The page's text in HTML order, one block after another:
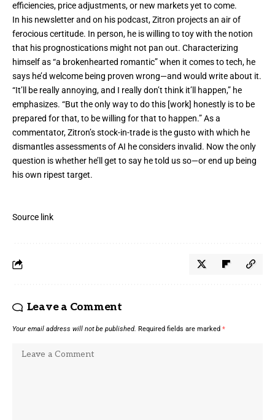
efficiencies, price adjustments, or new markets yet to come.
In his newsletter and on his podcast, Zitron projects an air of
ferocious certitude. In person, he is willing to toy with the notion
that his prognostications might not pan out. Characterizing
himself as “a brokenhearted romantic” when it comes to tech, he
says he’d welcome being proven wrong—and would write about it.
“It’ll be really annoying, and I really don’t think it’ll happen,” he
emphasizes. “But the only way to do this [work] honestly is to be
prepared for that, to be willing for that to happen.” As a
commentator, Zitron’s stock-in-trade is the gusto with which he
dismantles assessments of AI he considers invalid. Now the only
question is whether he’ll get to say he told us so—or end up being
his own ripest target.
Source link
Leave a Comment
Your email address will not be published. Required fields are marked *